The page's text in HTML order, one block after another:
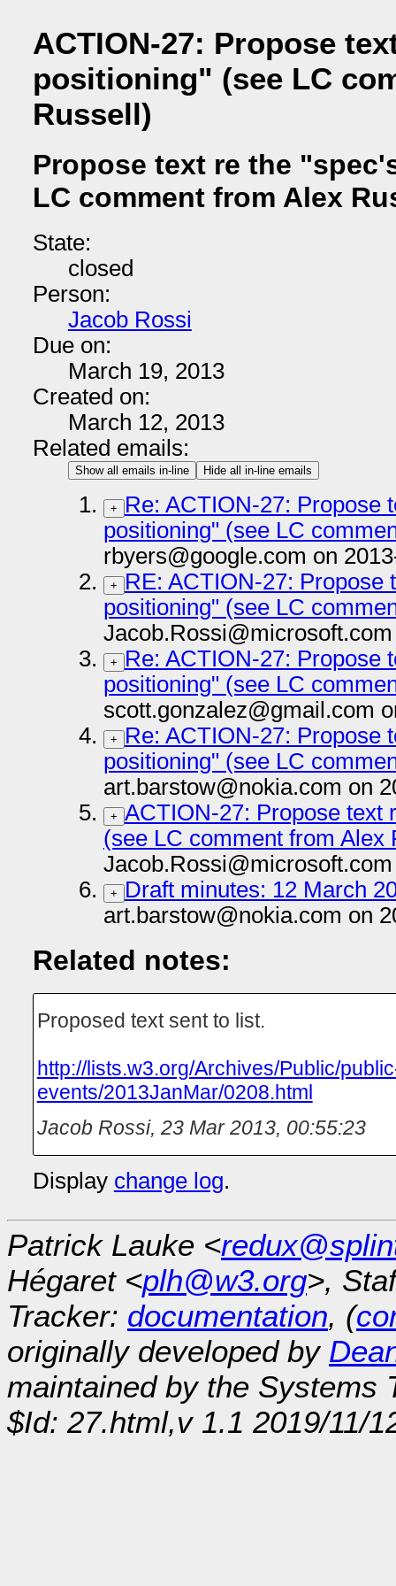
ACTION-27: Propose
positioning" (see LC
Russell)
Propose text re the
LC comment from Alex
State:
closed
Person:
Jacob Rossi
Due on:
March 19, 2013
Created on:
March 12, 2013
Related emails:
Show all emails in-line Hide all in-line emails
+ Re: ACTION-27: Propose
positioning" (see LC
rbyers@google.com on
+ RE: ACTION-27: Propose
positioning" (see LC
+ Re: ACTION-27: Propose
positioning" (see LC
scott.gonzalez@gmail.com
+ Re: ACTION-27: Propose
positioning" (see LC
art.barstow@nokia.com on
+ ACTION-27: Propose text
(see LC comment from Alex
+ Draft minutes: 12 March
art.barstow@nokia.com on
Related notes:
Proposed text sent to list.
http://lists.w3.org/Archives/Public/
events/2013JanMar/0208.html
Jacob Rossi, 23 Mar 2013, 00:55:23
Display change log.
Patrick Lauke <
Hégaret <plh@w3.org>,
Tracker: documentation, (
originally developed by
maintained by the Systems
$Id: 27.html,v 1.1 2019/11/